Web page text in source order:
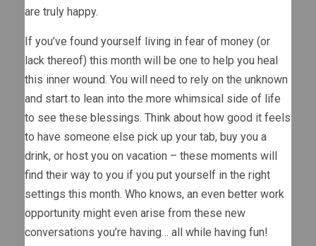
are truly happy.
If you’ve found yourself living in fear of money (or
lack thereof) this month will be one to help you heal
this inner wound. You will need to rely on the unknown
and start to lean into the more whimsical side of life
to see these blessings. Think about how good it feels
to have someone else pick up your tab, buy you a
drink, or host you on vacation – these moments will
find their way to you if you put yourself in the right
settings this month. Who knows, an even better work
opportunity might even arise from these new
conversations you’re having… all while having fun!